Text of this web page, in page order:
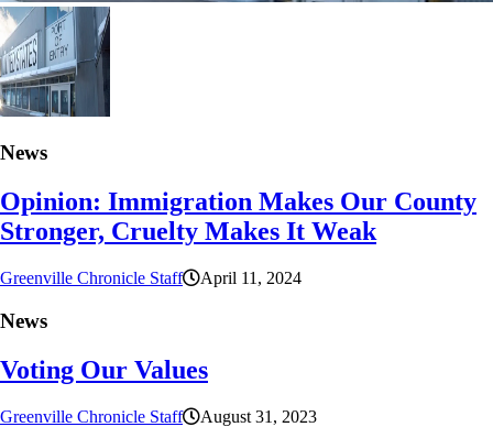
News
Opinion: Immigration Makes Our County
Stronger, Cruelty Makes It Weak
Greenville Chronicle Staff April 11, 2024
News
Voting Our Values
Greenville Chronicle Staff August 31, 2023